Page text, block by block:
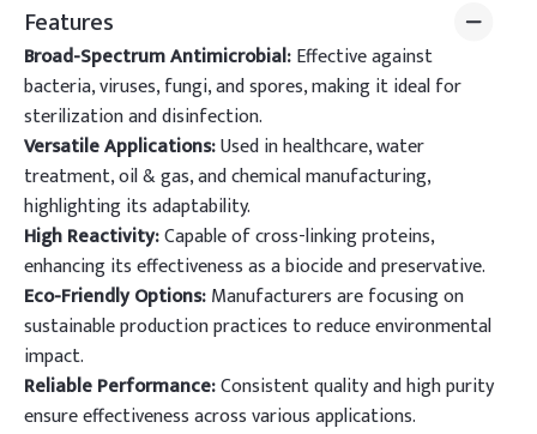
Features
Broad-Spectrum Antimicrobial:Effective against
bacteria, viruses, fungi, and spores, making it ideal for
sterilization and disinfection.
Versatile Applications:Used in healthcare, water
treatment, oil & gas, and chemical manufacturing,
highlighting its adaptability.
High Reactivity:Capable of cross-linking proteins,
enhancing its effectiveness as a biocide and preservative.
Eco-Friendly Options:Manufacturers are focusing on
sustainable production practices to reduce environmental
impact.
Reliable Performance:Consistent quality and high purity
ensure effectiveness across various applications.